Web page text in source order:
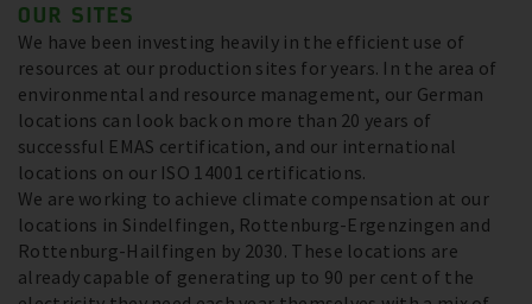
OUR SITES
We have been investing heavily in the efficient use of
resources at our production sites for years. In the area of
environmental and resource management, our German
locations can look back on more than 20 years of
successful EMAS certification, and our international
locations on our ISO 14001 certifications.
We are working to achieve climate compensation at our
locations in Sindelfingen, Rottenburg-Ergenzingen and
Rottenburg-Hailfingen by 2030. These locations are
already capable of generating up to 90 per cent of the